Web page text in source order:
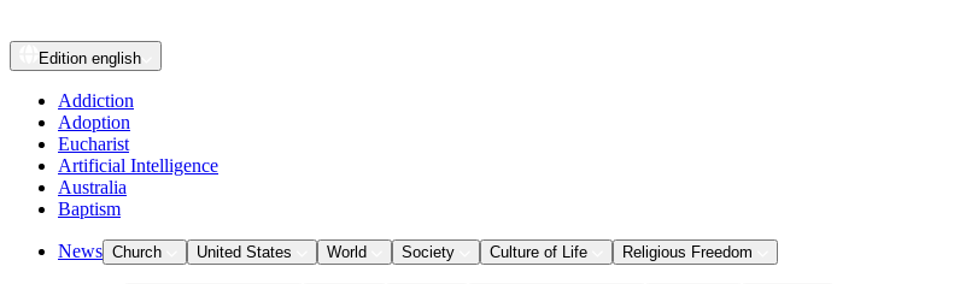
Edition english
Addiction
Adoption
Eucharist
Artificial Intelligence
Australia
Baptism
News Church United States World Society Culture of Life Religious Freedom